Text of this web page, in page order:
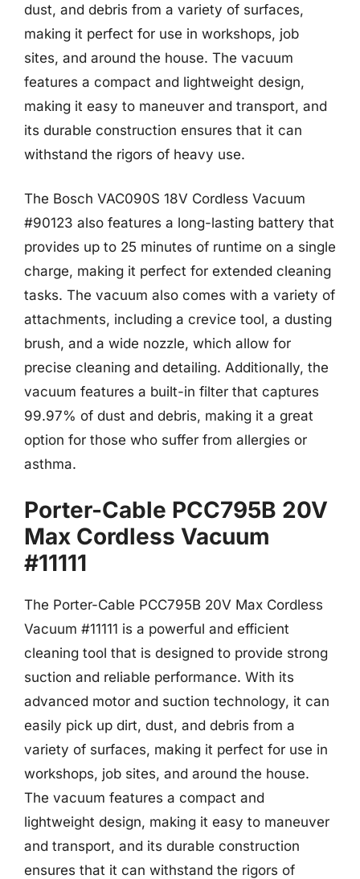
dust, and debris from a variety of surfaces,
making it perfect for use in workshops, job
sites, and around the house. The vacuum
features a compact and lightweight design,
making it easy to maneuver and transport, and
its durable construction ensures that it can
withstand the rigors of heavy use.
The Bosch VAC090S 18V Cordless Vacuum
#90123 also features a long-lasting battery that
provides up to 25 minutes of runtime on a single
charge, making it perfect for extended cleaning
tasks. The vacuum also comes with a variety of
attachments, including a crevice tool, a dusting
brush, and a wide nozzle, which allow for
precise cleaning and detailing. Additionally, the
vacuum features a built-in filter that captures
99.97% of dust and debris, making it a great
option for those who suffer from allergies or
asthma.
Porter-Cable PCC795B 20V
Max Cordless Vacuum
#11111
The Porter-Cable PCC795B 20V Max Cordless
Vacuum #11111 is a powerful and efficient
cleaning tool that is designed to provide strong
suction and reliable performance. With its
advanced motor and suction technology, it can
easily pick up dirt, dust, and debris from a
variety of surfaces, making it perfect for use in
workshops, job sites, and around the house.
The vacuum features a compact and
lightweight design, making it easy to maneuver
and transport, and its durable construction
ensures that it can withstand the rigors of